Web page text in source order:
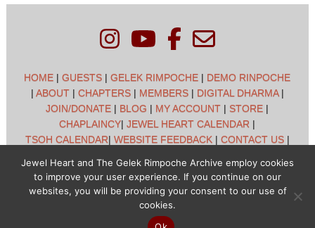
HOME |GUESTS |GELEK RIMPOCHE | DEMO RINPOCHE
| ABOUT| CHAPTERS| MEMBERS| DIGITAL DHARMA|
JOIN/DONATE | BLOG | MY ACCOUNT | STORE |
CHAPLAINCY|JEWEL HEART CALENDAR |
TSOH CALENDAR| WEBSITE FEEDBACK| CONTACT US|
Jewel Heart International - 1129 Oak Valley Dr - Ann Arbor,
MI 48108 - (734) 994-3387 Copyright © 2026 - Jewel Heart
- All rights reserved
Jewel Heart and The Gelek Rimpoche Archive employ cookies
to improve your user experience. If you continue on our
websites, you will be providing your consent to our use of
cookies.